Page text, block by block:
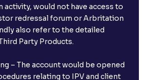
would not have access to
redressal forum or Arbritation
also refer to the detailed
Party Products.
– The account would be opened
relating to IPV and client